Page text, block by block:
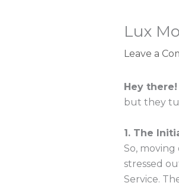
Lux
Leave a
Hey there!
but they
1. The
So,
stressed
Service.